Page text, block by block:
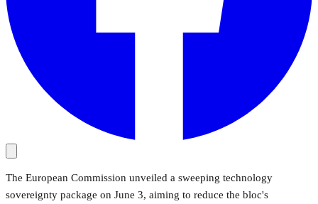
The European Commission unveiled a sweeping technology
sovereignty package on June 3, aiming to reduce the bloc's